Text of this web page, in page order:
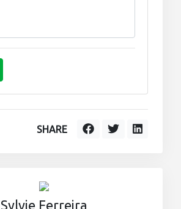
SHARE
Sylvie Ferreira